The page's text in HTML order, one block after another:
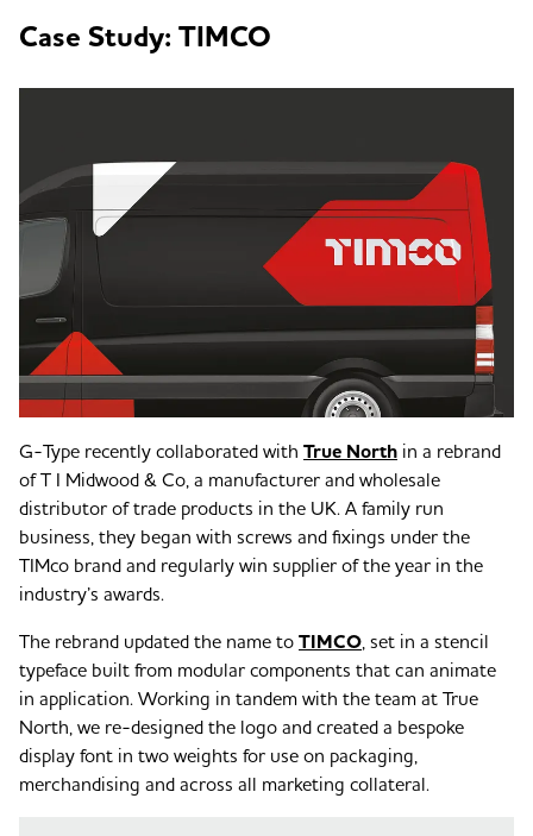
Case Study: TIMCO
G-Type recently collaborated with True North in a rebrand
of T I Midwood & Co, a manufacturer and wholesale
distributor of trade products in the UK. A family run
business, they began with screws and fixings under the
TIMco brand and regularly win supplier of the year in the
industry’s awards.
The rebrand updated the name to TIMCO, set in a stencil
typeface built from modular components that can animate
in application. Working in tandem with the team at True
North, we re-designed the logo and created a bespoke
display font in two weights for use on packaging,
merchandising and across all marketing collateral.